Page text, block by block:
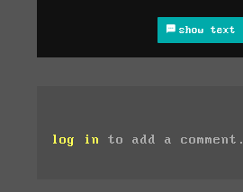
show text
log in to add a comment.